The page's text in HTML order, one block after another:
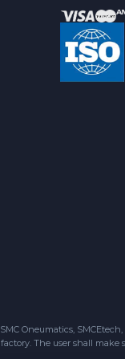
SMC Oneumatics,
factory. The user shall